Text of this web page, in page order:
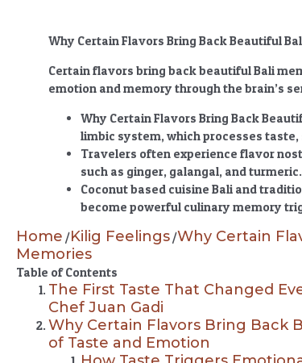
Why Certain Flavors Bring Back Beautiful
Certain flavors bring back beautiful Bali
emotion and memory through the brain’s
Why Certain Flavors Bring Back
limbic system, which processes
Travelers often experience flavor
such as ginger, galangal, and turmeric.
Coconut based cuisine Bali and
become powerful culinary memory
Home /Kilig Feelings /Why Certain
Memories
Table of Contents
The First Taste That Changed
Chef Juan Gadi
Why Certain Flavors Bring Back
of Taste and Emotion